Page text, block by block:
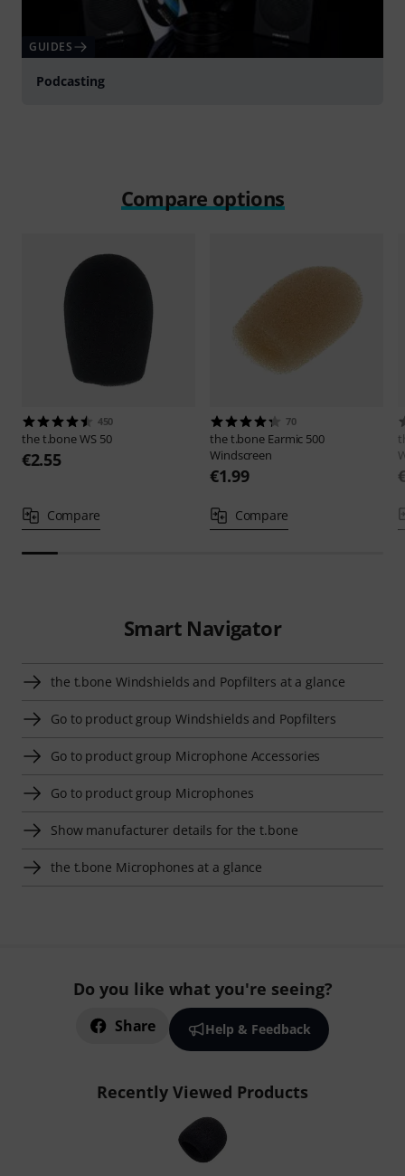
GUIDES
Podcasting
Compare options
450
the t.boneWS 50
€2.55
Compare
70
the t.bone Earmic 500
Windscreen
€1.99
Compare
Smart Navigator
the t.bone Windshields and Popfilters at a glance
Go to product group Windshields and Popfilters
Go to product group Microphone Accessories
Go to product group Microphones
Show manufacturer details for the t.bone
the t.bone Microphones at a glance
Do you like what you're seeing?
Share Help & Feedback
Recently Viewed Products